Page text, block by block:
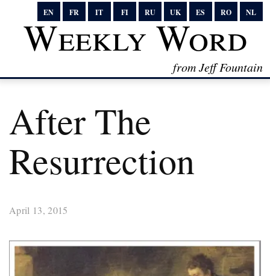
EN FR IT FI RU UK ES RO NL
Weekly Word
from Jeff Fountain
After The
Resurrection
April 13, 2015